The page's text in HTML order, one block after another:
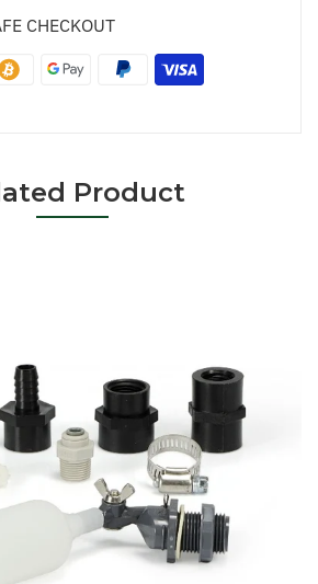
CHECKOUT
Product